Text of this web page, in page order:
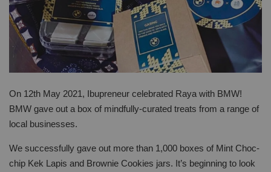
On 12th May 2021, Ibupreneur celebrated Raya with BMW!
BMW gave out a box of mindfully-curated treats from a range of
local businesses.
We successfully gave out more than 1,000 boxes of Mint Choc-
chip Kek Lapis and Brownie Cookies jars. It’s beginning to look